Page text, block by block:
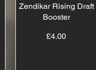
Quick View
Zendikar Rising Draft
Booster
Price
£4.00